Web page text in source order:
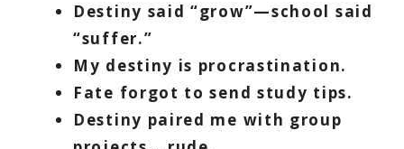
Destiny said “grow”—school said
“suffer.”
My destiny is procrastination.
Fate forgot to send study tips.
Destiny paired me with group